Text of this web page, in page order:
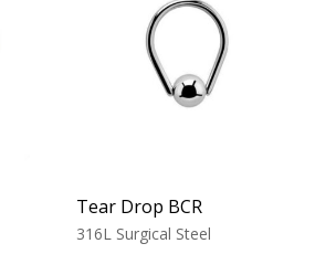
Tear Drop BCR
316L Surgical Steel